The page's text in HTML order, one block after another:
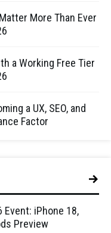
More Than Ever
a Working Free Tier
a UX, SEO, and
Factor
iPhone 18,
Preview